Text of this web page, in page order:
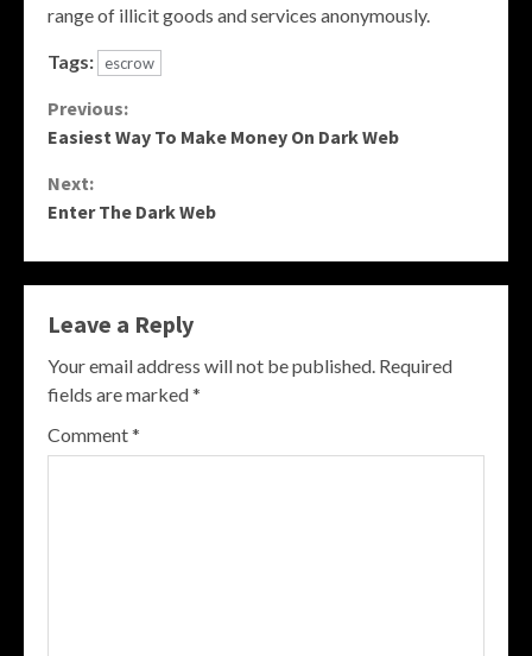
range of illicit goods and services anonymously.
Tags: escrow
Continue
Reading
Previous:
Easiest Way To Make Money On Dark Web
Next:
Enter The Dark Web
Leave a Reply
Your email address will not be published. Required
fields are marked*
Comment*